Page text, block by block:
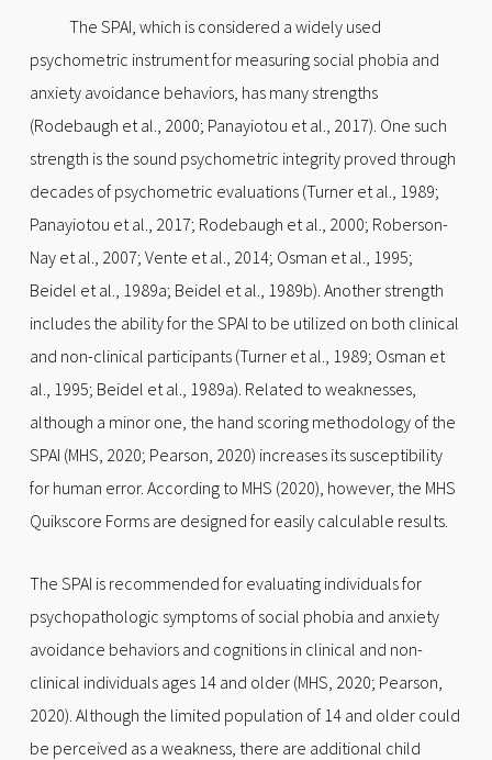
The SPAI, which is considered a widely used
psychometric instrument for measuring social phobia and
anxiety avoidance behaviors, has many strengths
(Rodebaugh et al., 2000; Panayiotou et al., 2017). One such
strength is the sound psychometric integrity proved through
decades of psychometric evaluations (Turner et al., 1989;
Panayiotou et al., 2017; Rodebaugh et al., 2000; Roberson-
Nay et al., 2007; Vente et al., 2014; Osman et al., 1995;
Beidel et al., 1989a; Beidel et al., 1989b). Another strength
includes the ability for the SPAI to be utilized on both clinical
and non-clinical participants (Turner et al., 1989; Osman et
al., 1995; Beidel et al., 1989a). Related to weaknesses,
although a minor one, the hand scoring methodology of the
SPAI (MHS, 2020; Pearson, 2020) increases its susceptibility
for human error. According to MHS (2020), however, the MHS
Quikscore Forms are designed for easily calculable results.
The SPAI is recommended for evaluating individuals for
psychopathologic symptoms of social phobia and anxiety
avoidance behaviors and cognitions in clinical and non-
clinical individuals ages 14 and older (MHS, 2020; Pearson,
2020). Although the limited population of 14 and older could
be perceived as a weakness, there are additional child